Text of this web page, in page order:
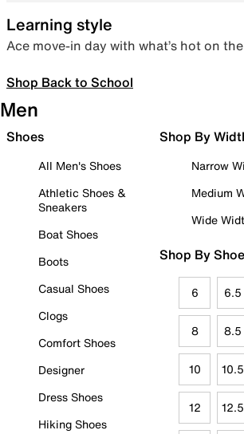
Learning style
Ace move-in day with what’s hot on
Shop Back to School
Men
Shoes
All Men's Shoes
Athletic Shoes &
Sneakers
Boat Shoes
Boots
Casual Shoes
Clogs
Comfort Shoes
Designer
Dress Shoes
Hiking Shoes
Shop By
Narrow
Medium
Wide
Shop By
6 6.5
8 8.5
10 10.5
12 12.5